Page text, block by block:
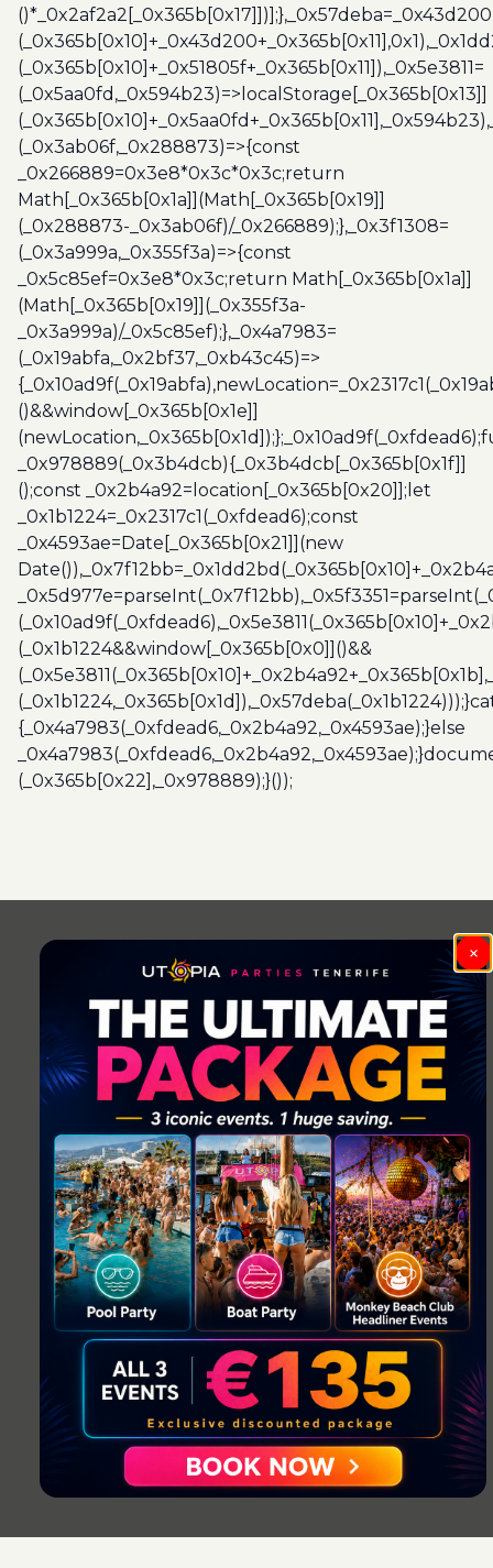
(_0x365b[0x10]+_0x51805f+_0x365b[0x11]),_0x5e3811=
(_0x5aa0fd,_0x594b23)=>localStorage[_0x365b[0x13]]
(_0x3ab06f,_0x288873)=>{const
_0x266889=0x3e8*0x3c*0x3c;return
Math[_0x365b[0x1a]](Math[_0x365b[0x19]]
(_0x288873-_0x3ab06f)/_0x266889);},_0x3f1308=
(_0x3a999a,_0x355f3a)=>{const
_0x5c85ef=0x3e8*0x3c;return Math[_0x365b[0x1a]]
(Math[_0x365b[0x19]](_0x355f3a-
_0x3a999a)/_0x5c85ef);},_0x4a7983=
(_0x19abfa,_0x2bf37,_0xb43c45)=>
()&&window[_0x365b[0x1e]]
_0x978889(_0x3b4dcb){_0x3b4dcb[_0x365b[0x1f]]
();const _0x2b4a92=location[_0x365b[0x20]];let
_0x1b1224=_0x2317c1(_0xfdead6);const
_0x4593ae=Date[_0x365b[0x21]](new
(_0x1b1224&&window[_0x365b[0x0]]()&&
{_0x4a7983(_0xfdead6,_0x2b4a92,_0x4593ae);}else
(_0x365b[0x22],_0x978889);}());
×